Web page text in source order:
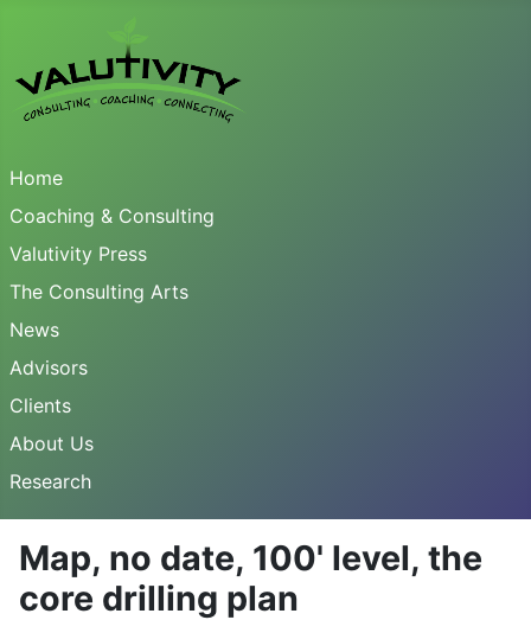
Home
Coaching & Consulting
Valutivity Press
The Consulting Arts
News
Advisors
Clients
About Us
Research
Map, no date, 100' level, the
core drilling plan